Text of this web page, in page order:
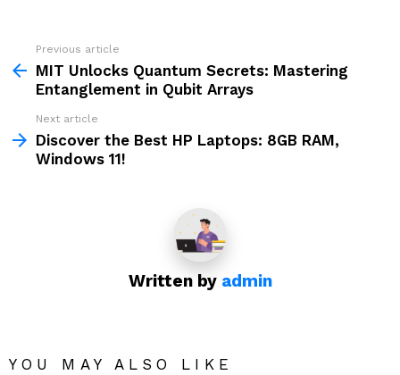
more
Previous article
MIT Unlocks Quantum Secrets: Mastering
Entanglement in Qubit Arrays
Next article
Discover the Best HP Laptops: 8GB RAM,
Windows 11!
Written by admin
YOU MAY ALSO LIKE